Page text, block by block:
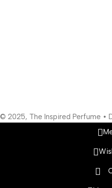
© 2025, The Inspired Perfume •